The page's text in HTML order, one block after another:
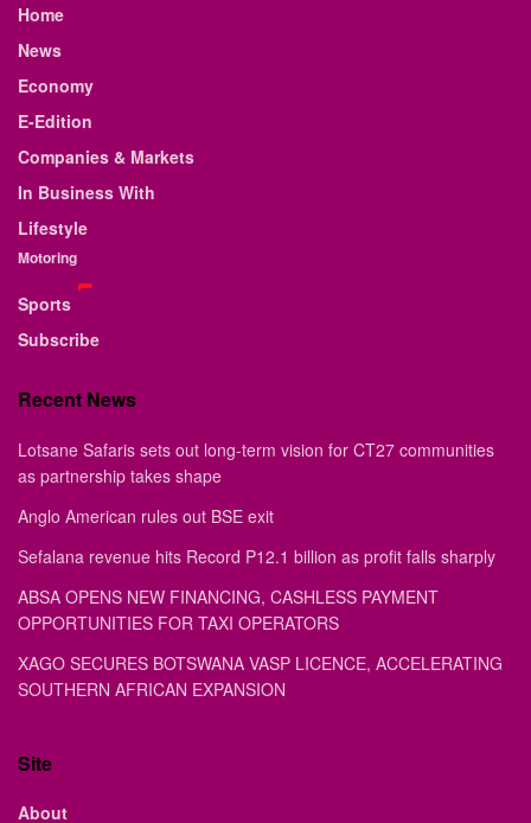
Home
News
Economy
E-Edition
Companies & Markets
In Business With
Lifestyle
Motoring
Sports
Subscribe
Recent News
Lotsane Safaris sets out long-term vision for CT27 communities
as partnership takes shape
Anglo American rules out BSE exit
Sefalana revenue hits Record P12.1 billion as profit falls sharply
ABSA OPENS NEW FINANCING, CASHLESS PAYMENT
OPPORTUNITIES FOR TAXI OPERATORS
XAGO SECURES BOTSWANA VASP LICENCE, ACCELERATING
SOUTHERN AFRICAN EXPANSION
Site
About